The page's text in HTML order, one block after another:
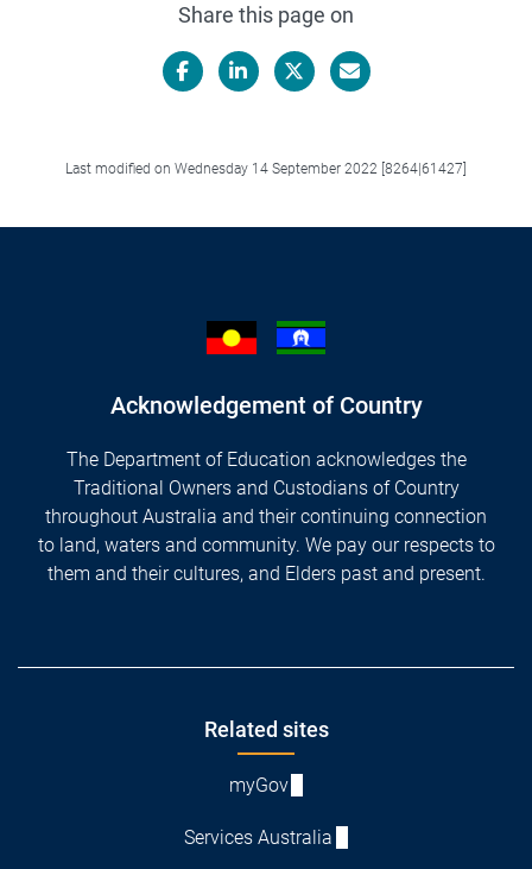
Share this page on
Last modified on Wednesday 14 September 2022 [8264|61427]
Acknowledgement of Country
The Department of Education acknowledges the
Traditional Owners and Custodians of Country
throughout Australia and their continuing connection
to land, waters and community. We pay our respects to
them and their cultures, and Elders past and present.
Related sites
myGov
Services Australia